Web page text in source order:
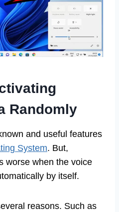
Randomly
and useful features
System. But,
worse when the voice
by itself.
reasons. Such as